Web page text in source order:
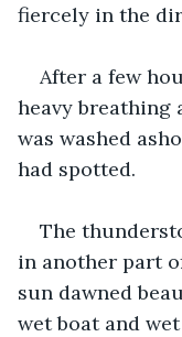
fiercely in the
After a few
heavy breathing
was washed
had spotted.
The
in another part
sun dawned
wet boat and